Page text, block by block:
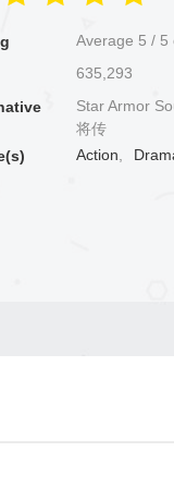
Average 5 / 5
635,293
Star Armor
将传
Action,